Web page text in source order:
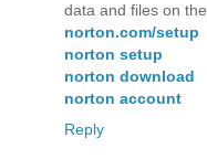
data and files on
norton.com/setup
norton setup
norton download
norton account
Reply